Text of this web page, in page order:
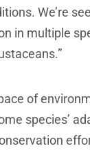
We’re
in multiple
of
species’